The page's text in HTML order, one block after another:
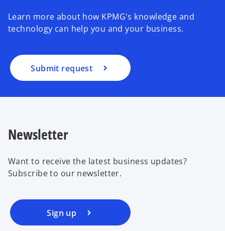
Learn more about how KPMG's knowledge and
technology can help you and your business.
Submit request
Newsletter
Want to receive the latest business updates?
Subscribe to our newsletter.
Sign up